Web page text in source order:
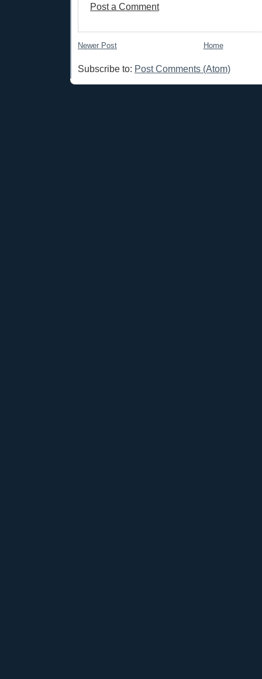
Post a Comment
Newer Post Home
Subscribe to: Post Comments (Atom)